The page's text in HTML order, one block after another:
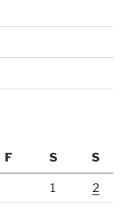
F S S
1 2